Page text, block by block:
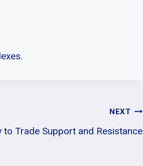
NEXT
to Trade Support and Resistance